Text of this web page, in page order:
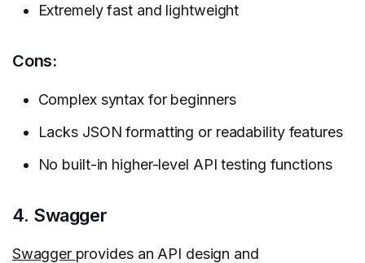
Extremely fast and lightweight
Cons:
Complex syntax for beginners
Lacks JSON formatting or readability features
No built-in higher-level API testing functions
4. Swagger
Swagger provides an API design and